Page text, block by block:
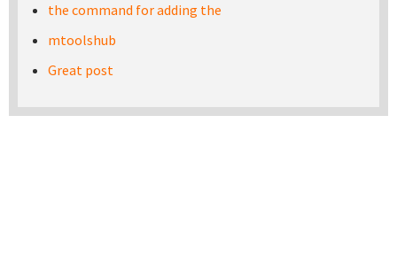
the command for adding the
mtoolshub
Great post